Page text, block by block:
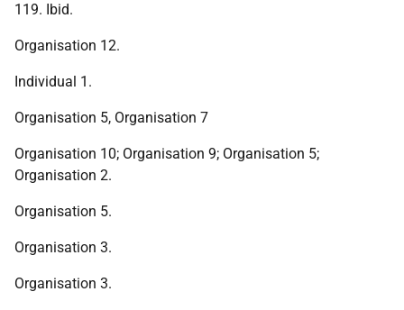
119. Ibid.
Organisation 12.
Individual 1.
Organisation 5, Organisation 7
Organisation 10; Organisation 9; Organisation 5;
Organisation 2.
Organisation 5.
Organisation 3.
Organisation 3.